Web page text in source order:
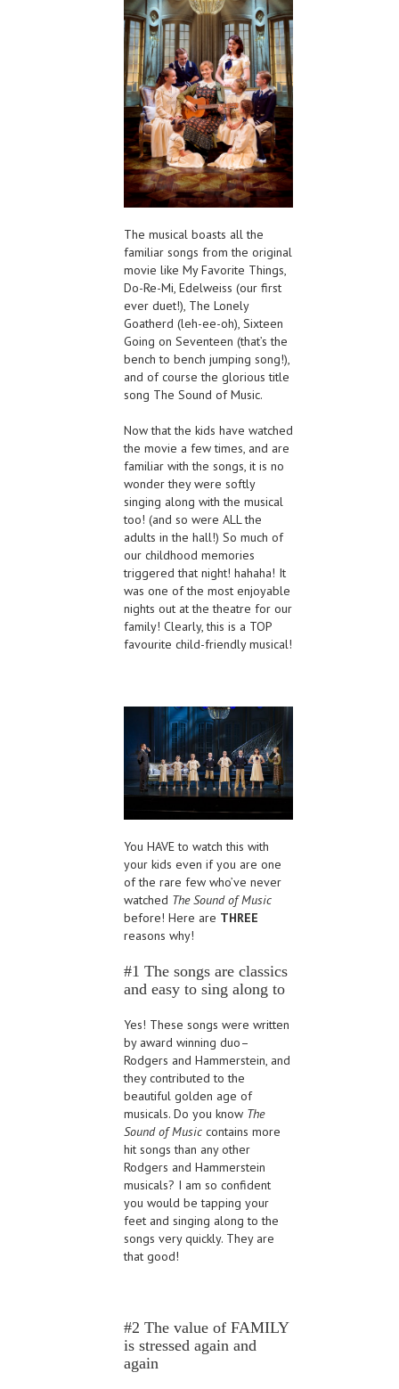
The musical boasts all the
familiar songs from the original
movie like My Favorite Things,
Do-Re-Mi, Edelweiss (our first
ever duet!), The Lonely
Goatherd (leh-ee-oh), Sixteen
Going on Seventeen (that’s the
bench to bench jumping song!),
and of course the glorious title
song The Sound of Music.
Now that the kids have watched
the movie a few times, and are
familiar with the songs, it is no
wonder they were softly
singing along with the musical
too! (and so were ALL the
adults in the hall!) So much of
our childhood memories
triggered that night! hahaha! It
was one of the most enjoyable
nights out at the theatre for our
family! Clearly, this is a TOP
favourite child-friendly musical!
You HAVE to watch this with
your kids even if you are one
of the rare few who’ve never
watched The Sound of Music
before! Here are THREE
reasons why!
#1 The songs are classics
and easy to sing along to
Yes! These songs were written
by award winning duo–
Rodgers and Hammerstein, and
they contributed to the
beautiful golden age of
musicals. Do you know The
Sound of Music contains more
hit songs than any other
Rodgers and Hammerstein
musicals? I am so confident
you would be tapping your
feet and singing along to the
songs very quickly. They are
that good!
#2 The value of FAMILY
is stressed again and
again